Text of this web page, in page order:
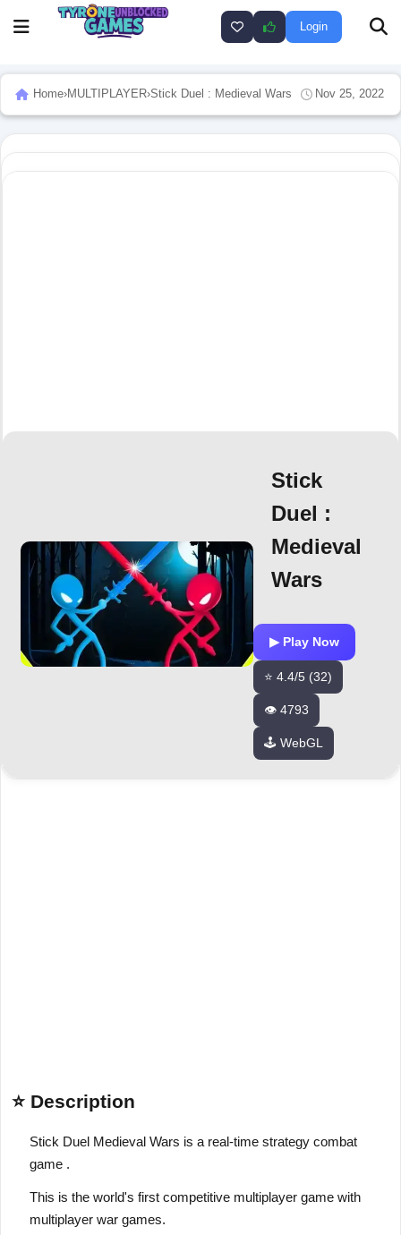
Login
Home›MULTIPLAYER›Stick Duel : Medieval Wars Nov 25, 2022
Stick
Duel :
Medieval
Wars
▶ Play Now
⭐ 4.4/5 (32)
👁️ 4793
🕹️ WebGL
⭐ Description
Stick Duel Medieval Wars is a real-time strategy combat
game .
This is the world's first competitive multiplayer game with
multiplayer war games.